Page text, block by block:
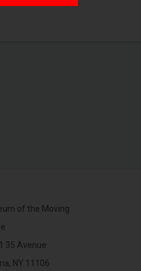
of the Moving
35 Avenue
NY 11106